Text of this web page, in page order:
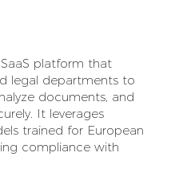
platform that
legal departments to
documents, and
It leverages
trained for European
compliance with